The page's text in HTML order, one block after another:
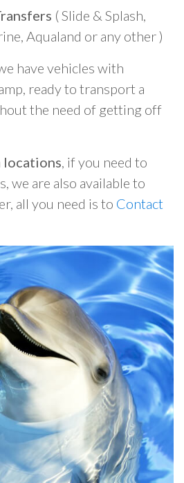
( Slide & Splash,
Aqualand or any other )
have vehicles with
ready to transport a
the need of getting off
locations, if you need to
we are also available to
all you need is to Contact